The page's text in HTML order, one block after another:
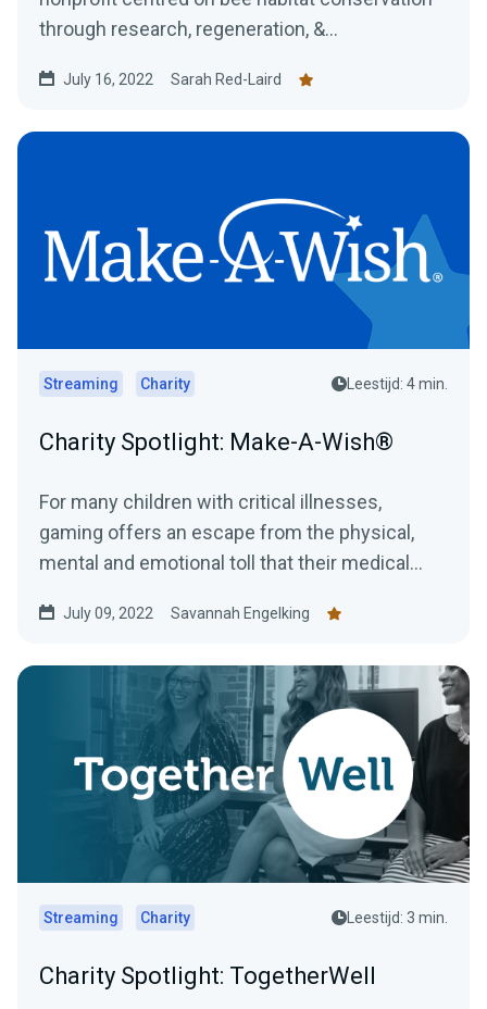
through research, regeneration, &...
July 16, 2022 Sarah Red-Laird
Streaming Charity Leestijd: 4 min.
Charity Spotlight: Make-A-Wish®
For many children with critical illnesses,
gaming offers an escape from the physical,
mental and emotional toll that their medical
July 09, 2022 Savannah Engelking
Streaming Charity Leestijd: 3 min.
Charity Spotlight: TogetherWell